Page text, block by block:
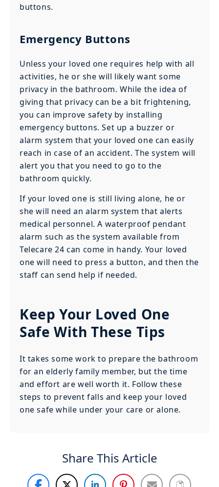
buttons.
Emergency Buttons
Unless your loved one requires help with all
activities, he or she will likely want some
privacy in the bathroom. While the idea of
giving that privacy can be a bit frightening,
you can improve safety by installing
emergency buttons. Set up a buzzer or
alarm system that your loved one can easily
reach in case of an accident. The system will
alert you that you need to go to the
bathroom quickly.
If your loved one is still living alone, he or
she will need an alarm system that alerts
medical personnel. A waterproof pendant
alarm such as the system available from
Telecare 24 can come in handy. Your loved
one will need to press a button, and then the
staff can send help if needed.
Keep Your Loved One
Safe With These Tips
It takes some work to prepare the bathroom
for an elderly family member, but the time
and effort are well worth it. Follow these
steps to prevent falls and keep your loved
one safe while under your care or alone.
Share This Article